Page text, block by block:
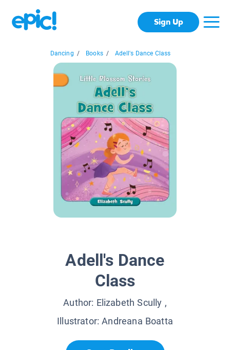
Sign Up
Dancing / Books / Adell's Dance Class
Adell's Dance
Class
Author: Elizabeth Scully ,
Illustrator:Andreana Boatta